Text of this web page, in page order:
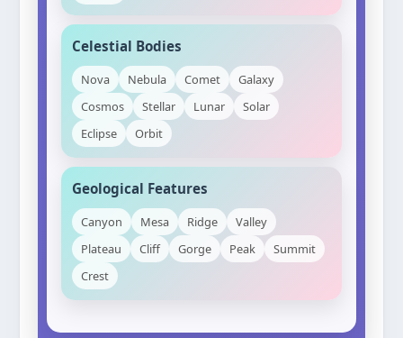
Celestial Bodies
Nova Nebula Comet
Galaxy
Cosmos
Stellar Lunar
Solar
Eclipse
Orbit
Geological Features
Canyon Mesa Ridge
Valley
Plateau
Cliff Gorge Peak
Summit
Crest